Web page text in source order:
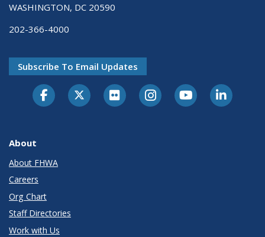
WASHINGTON, DC 20590
202-366-4000
Subscribe To Email Updates
About
About FHWA
Careers
Org Chart
Staff Directories
Work with Us